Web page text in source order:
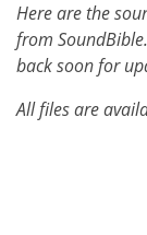
Here are the
from
back soon for
All files are